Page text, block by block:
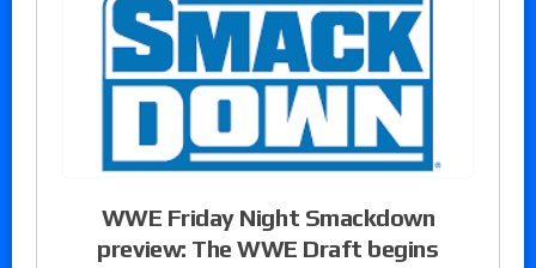
WWE Friday Night Smackdown
preview: The WWE Draft begins